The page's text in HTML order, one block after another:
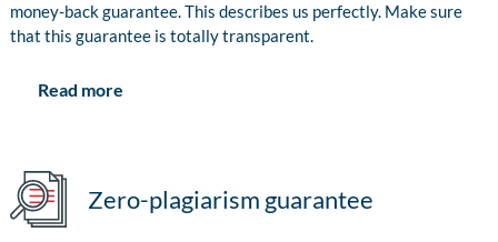
money-back guarantee. This describes us perfectly. Make sure
that this guarantee is totally transparent.
Read more
Zero-plagiarism guarantee